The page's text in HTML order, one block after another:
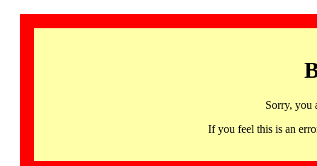
Sorry, you
If you feel this is an